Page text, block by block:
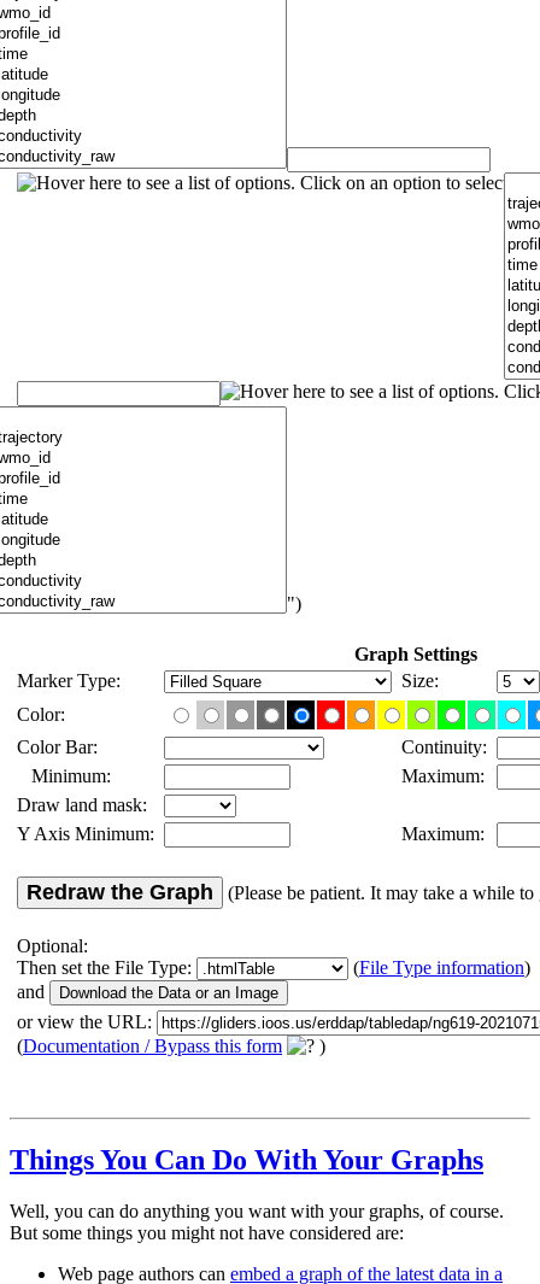
")
Graph Settings
Marker Type:
Size:
Color:
Color Bar:
Continuity:
Minimum:
Maximum:
Draw land mask:
Y Axis Minimum:
Maximum:
Redraw the Graph (Please be patient. It may take a while to
Optional:
Then set the File Type:
(File Type information)
and
or view the URL:
(Documentation / Bypass this form )
Things You Can Do With Your Graphs
Well, you can do anything you want with your graphs, of course.
But some things you might not have considered are:
Web page authors can embed a graph of the latest data in a